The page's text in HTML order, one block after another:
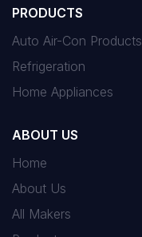
PRODUCTS
Auto Air-Con Products
Refrigeration
Home Appliances
ABOUT US
Home
About Us
All Makers